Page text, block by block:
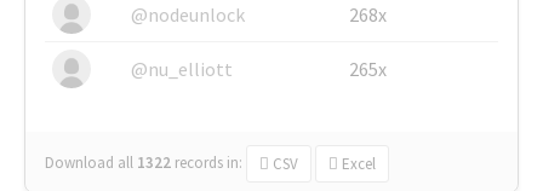
@nodeunlock 268x
@nu_elliott 265x
Download all 1322 records in: CSV Excel